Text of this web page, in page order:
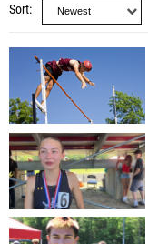
Sort